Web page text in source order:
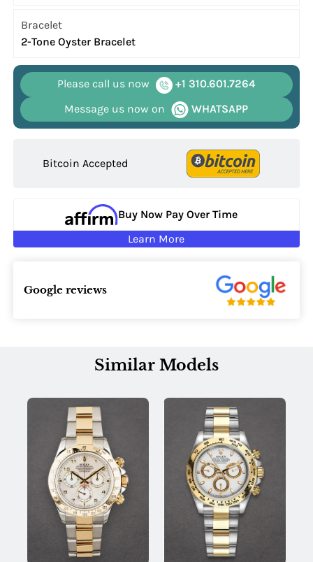
Bracelet
2-Tone Oyster Bracelet
Please call us now
+1 310.601.7264
Message us now on
WHATSAPP
Bitcoin Accepted
Buy Now Pay Over Time
Learn More
Google reviews
Similar Models